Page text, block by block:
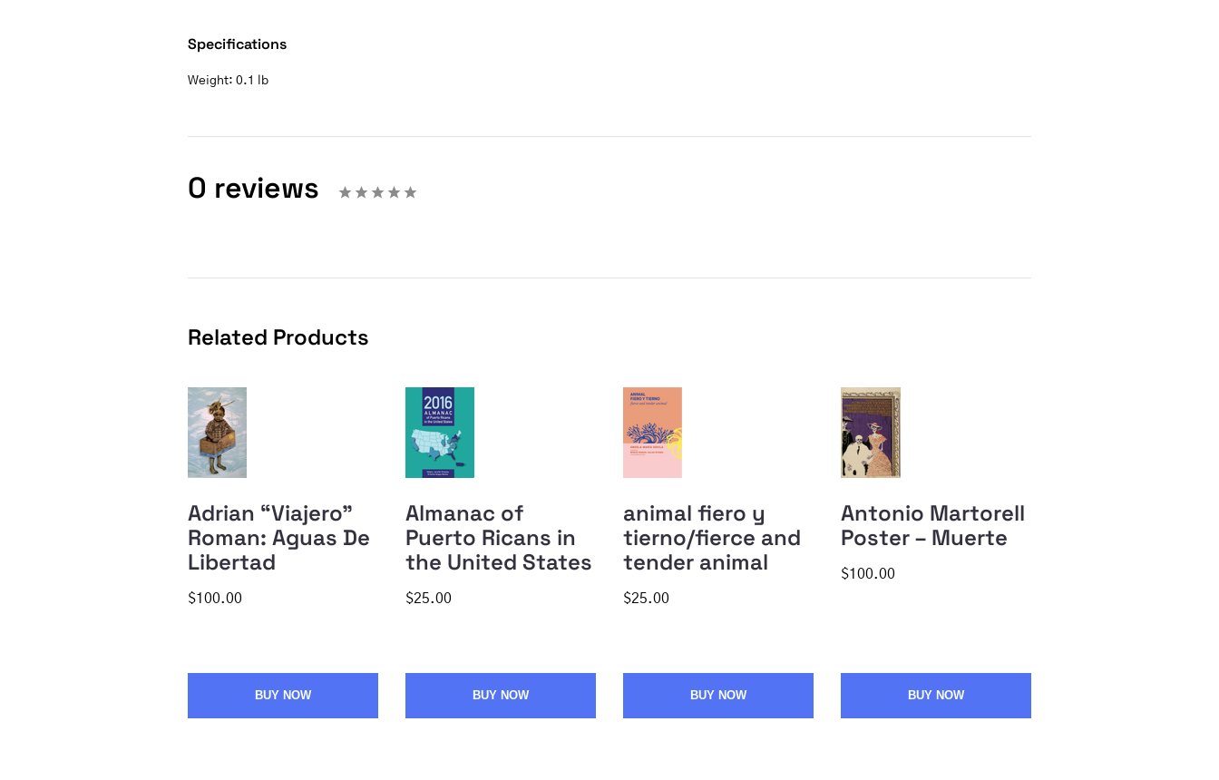
Specifications
Weight: 0.1 lb
0 reviews
Related Products
Adrian “Viajero”
Roman: Aguas De
Libertad
$100.00
BUY NOW
Almanac of
Puerto Ricans in
the United States
$25.00
BUY NOW
animal fiero y
tierno/fierce and
tender animal
$25.00
BUY NOW
Antonio Martorell
Poster – Muerte
$100.00
BUY NOW